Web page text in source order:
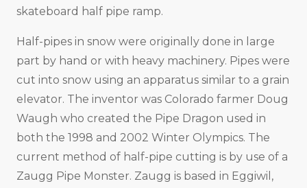
skateboard half pipe ramp.
Half-pipes in snow were originally done in large
part by hand or with heavy machinery. Pipes were
cut into snow using an apparatus similar to a grain
elevator. The inventor was Colorado farmer Doug
Waugh who created the Pipe Dragon used in
both the 1998 and 2002 Winter Olympics. The
current method of half-pipe cutting is by use of a
Zaugg Pipe Monster. Zaugg is based in Eggiwil,